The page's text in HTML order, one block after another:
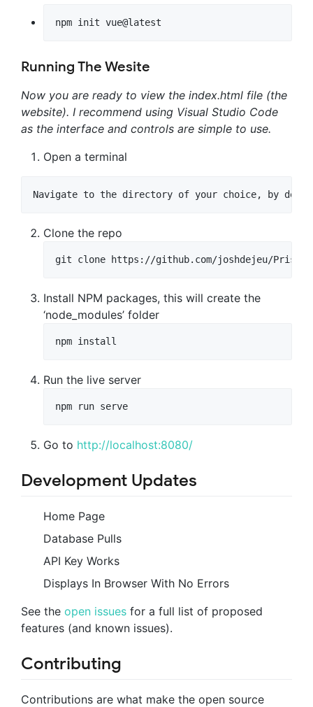
npm init vue@latest
Running The Wesite
Now you are ready to view the index.html file (the
website). I recommend using Visual Studio Code
as the interface and controls are simple to use.
Open a terminal
Navigate to the directory of your choice, by
Clone the repo
git clone https://github.com/joshdejeu/
Install NPM packages, this will create the
‘node_modules’ folder
npm install
Run the live server
npm run serve
Go to http://localhost:8080/
Development Updates
Home Page
Database Pulls
API Key Works
Displays In Browser With No Errors
See the open issues for a full list of proposed
features (and known issues).
Contributing
Contributions are what make the open source